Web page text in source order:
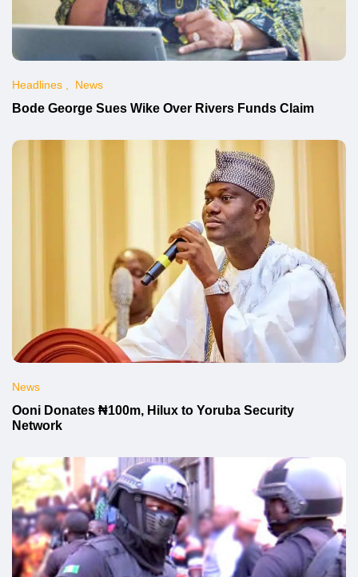
Headlines News
Bode George Sues Wike Over Rivers Funds Claim
News
Ooni Donates ₦100m, Hilux to Yoruba Security
Network